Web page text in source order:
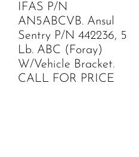
IFAS P/N
AN5ABCVB. Ansul
Sentry P/N 442236, 5
Lb. ABC (Foray)
W/Vehicle Bracket.
CALL FOR PRICE